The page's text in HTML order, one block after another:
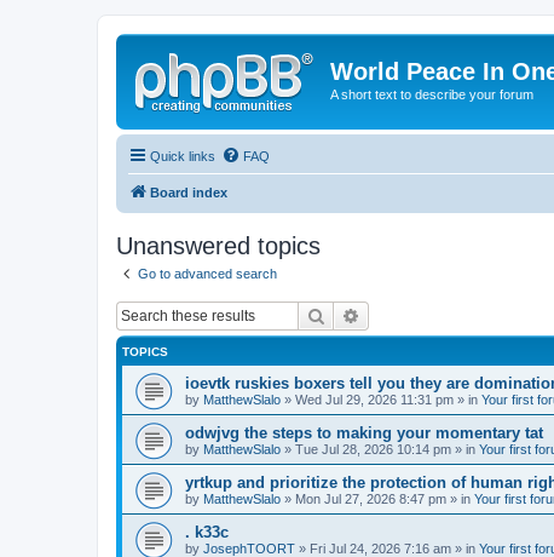
World Peace In
A short text to describe your forum
Quick links FAQ
Board index
Unanswered topics
Go to advanced search
Search
TOPICS
ioevtk ruskies boxers tell you they are
by MatthewSlalo » Wed Jul 29, 2026 11:31 pm » in Your first
odwjvg the steps to making your momentary tat
by MatthewSlalo » Tue Jul 28, 2026 10:14 pm » in Your first
yrtkup and prioritize the protection of human
by MatthewSlalo » Mon Jul 27, 2026 8:47 pm » in Your first
. k33c
by JosephTOORT » Fri Jul 24, 2026 7:16 am » in Your first